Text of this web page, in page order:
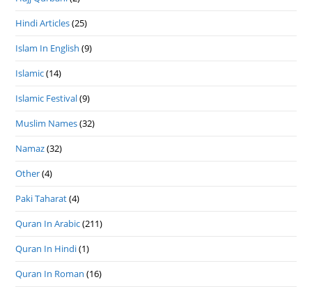
Hindi Articles(25)
Islam In English (9)
Islamic(14)
Islamic Festival(9)
Muslim Names(32)
Namaz(32)
Other(4)
Paki Taharat(4)
Quran In Arabic(211)
Quran In Hindi(1)
Quran In Roman (16)